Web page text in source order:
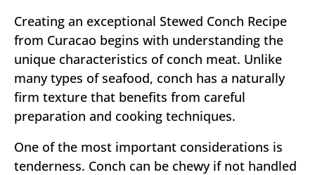
Creating an exceptional Stewed Conch Recipe
from Curacao begins with understanding the
unique characteristics of conch meat. Unlike
many types of seafood, conch has a naturally
firm texture that benefits from careful
preparation and cooking techniques.
One of the most important considerations is
tenderness. Conch can be chewy if not handled